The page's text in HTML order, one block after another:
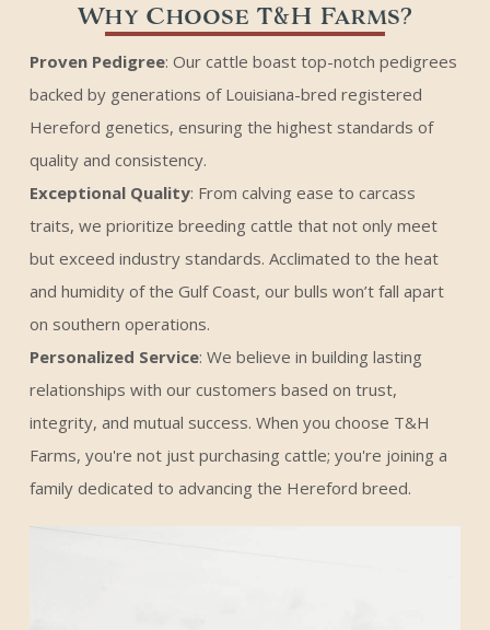
Why Choose T&H Farms?
Proven Pedigree: Our cattle boast top-notch pedigrees
backed by generations of Louisiana-bred registered
Hereford genetics, ensuring the highest standards of
quality and consistency.
Exceptional Quality: From calving ease to carcass
traits, we prioritize breeding cattle that not only meet
but exceed industry standards. Acclimated to the heat
and humidity of the Gulf Coast, our bulls won’t fall apart
on southern operations.
Personalized Service: We believe in building lasting
relationships with our customers based on trust,
integrity, and mutual success. When you choose T&H
Farms, you're not just purchasing cattle; you're joining a
family dedicated to advancing the Hereford breed.